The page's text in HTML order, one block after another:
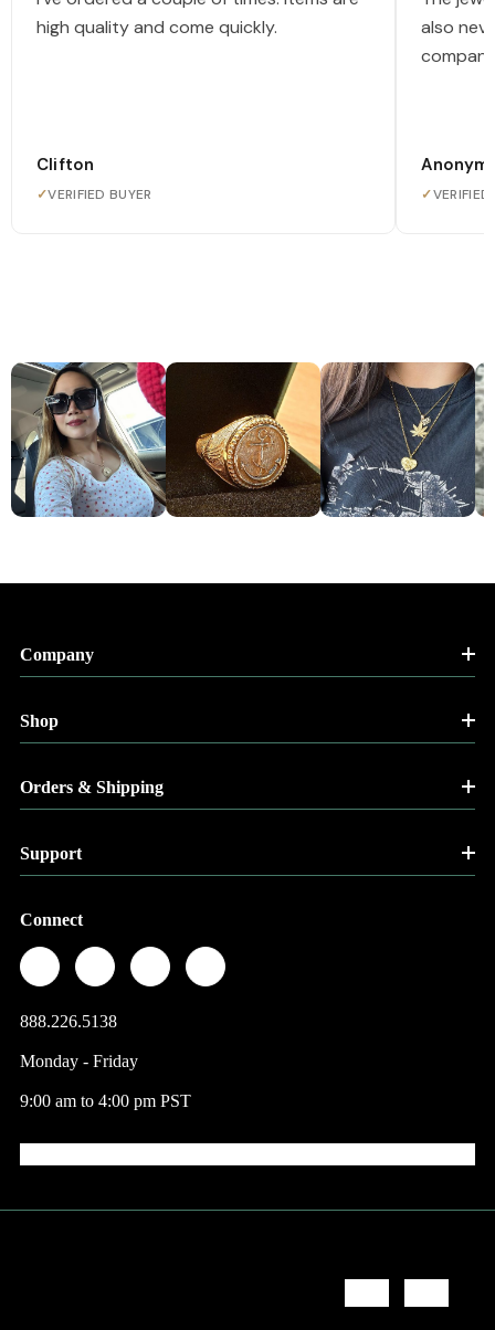
high quality and come quickly.
Clifton
✓VERIFIED BUYER
also
✓VERIFIED
Company
Shop
Orders & Shipping
Support
Connect
888.226.5138
Monday - Friday
9:00 am to 4:00 pm PST